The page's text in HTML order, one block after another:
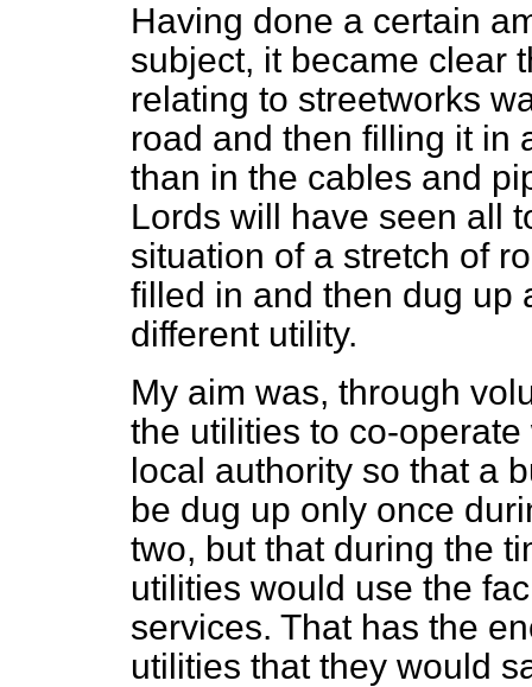
Having done a certain
subject, it became clear
relating to streetworks
road and then filling it in
than in the cables and
Lords will have seen all
situation of a stretch of
filled in and then dug up
different utility.
My aim was, through
the utilities to co-
local authority so that a
be dug up only once
two, but that during the
utilities would use the
services. That has the
utilities that they would